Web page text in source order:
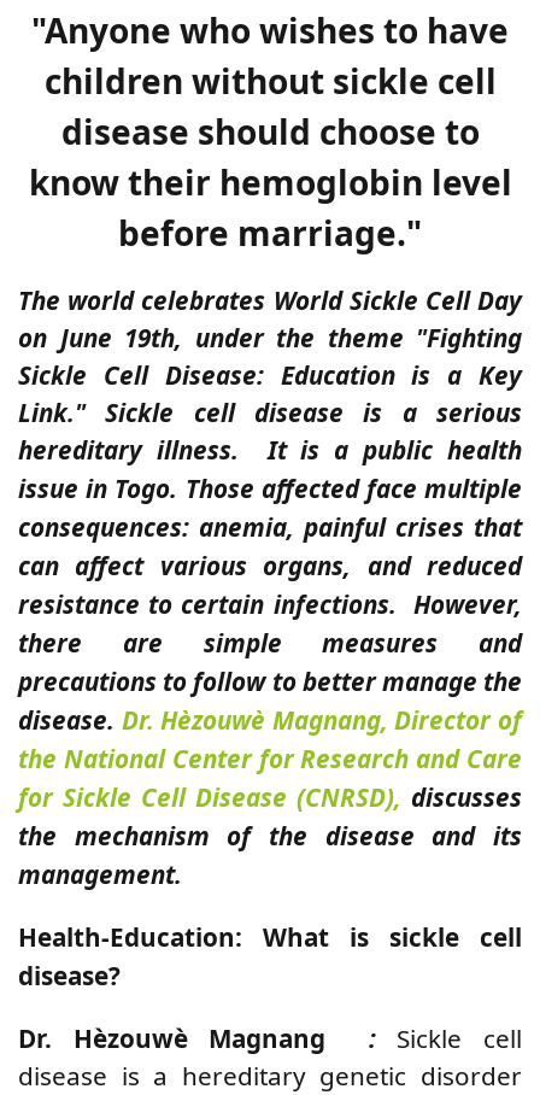
"Anyone who wishes to have
children without sickle cell
disease should choose to
know their hemoglobin level
before marriage."
The world celebrates World Sickle Cell Day
on June 19th, under the theme "Fighting
Sickle Cell Disease: Education is a Key
Link." Sickle cell disease is a serious
hereditary illness.It is a public health
issue in Togo. Those affected face multiple
consequences: anemia, painful crises that
can affect various organs, and reduced
resistance to certain infections. However,
there are simple measures and
precautions to follow to better manage the
disease. Dr. Hèzouwè Magnang, Director of
the National Center for Research and Care
for Sickle Cell Disease (CNRSD), discusses
the mechanism of the disease and its
management.
Health-Education: What is sickle cell
disease?
Dr. Hèzouwè Magnang
:Sickle cell
disease is a hereditary genetic disorder